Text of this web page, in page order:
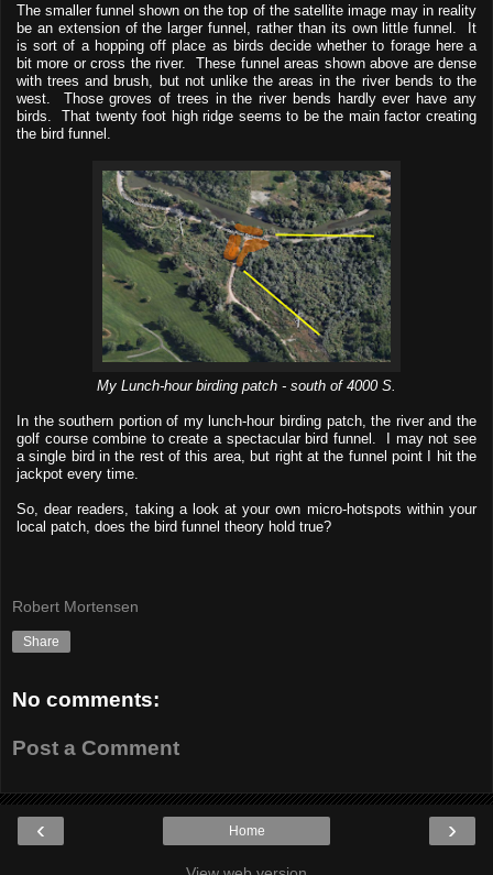
The smaller funnel shown on the top of the satellite image may in reality
be an extension of the larger funnel, rather than its own little funnel. It
is sort of a hopping off place as birds decide whether to forage here a
bit more or cross the river. These funnel areas shown above are dense
with trees and brush, but not unlike the areas in the river bends to the
west. Those groves of trees in the river bends hardly ever have any
birds. That twenty foot high ridge seems to be the main factor creating
the bird funnel.
My Lunch-hour birding patch - south of 4000 S.
In the southern portion of my lunch-hour birding patch, the river and the
golf course combine to create a spectacular bird funnel. I may not see
a single bird in the rest of this area, but right at the funnel point I hit the
jackpot every time.
So, dear readers, taking a look at your own micro-hotspots within your
local patch, does the bird funnel theory hold true?
Robert Mortensen
Share
No comments:
Post a Comment
‹ ›
Home